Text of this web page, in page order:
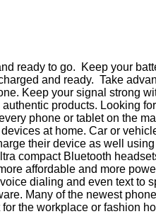
ready to go. Keep your
and ready. Take
Keep your signal strong
products. Looking
phone or tablet on the
at home. Car or
their device as well
compact Bluetooth
affordable and more
dialing and even text
Many of the newest
the workplace or fashion